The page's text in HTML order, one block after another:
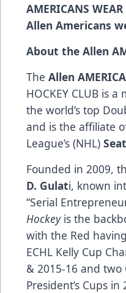
AMERICANS
Allen Americans
About the Allen
The Allen
HOCKEY CLUB is
the world’s top
and is the affiliate
League’s (NHL)
Founded in 2009,
D. Gulati, known
“Serial
Hockeyis the
with the Red
ECHL Kelly Cup
& 2015-16 and two
President’s Cups